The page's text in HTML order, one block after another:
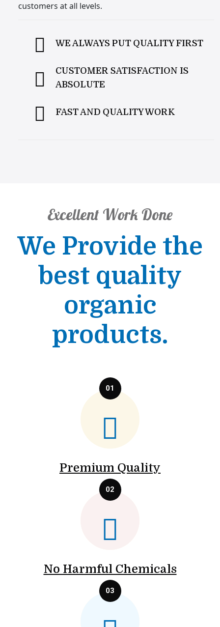
customers at all levels.
WE ALWAYS PUT QUALITY FIRST
CUSTOMER SATISFACTION IS
ABSOLUTE
FAST AND QUALITY WORK
Excellent Work Done
We Provide the
best quality
organic
products.
Premium Quality
No Harmful Chemicals